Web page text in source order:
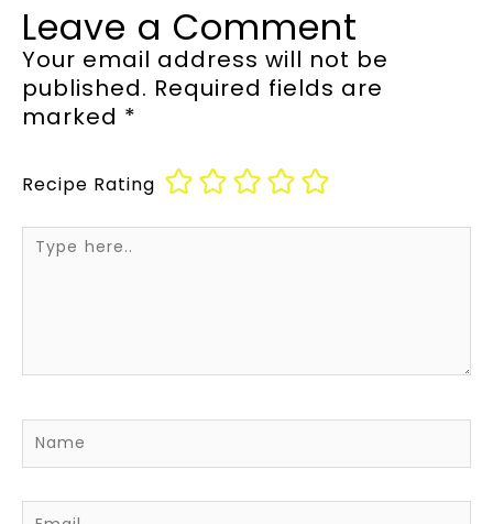
Leave a Comment
Your email address will not be
published. Required fields are
marked *
Recipe Rating
Type
here..
Name
Email